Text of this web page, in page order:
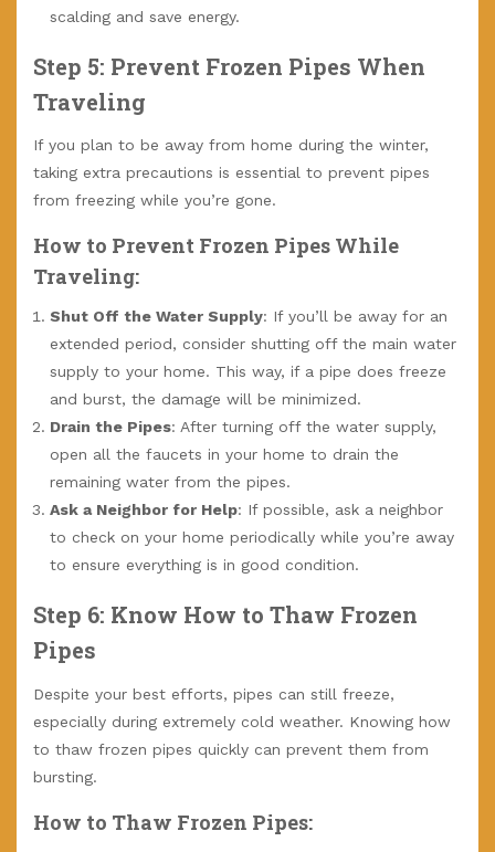
scalding and save energy.
Step 5: Prevent Frozen Pipes When
Traveling
If you plan to be away from home during the winter,
taking extra precautions is essential to prevent pipes
from freezing while you’re gone.
How to Prevent Frozen Pipes While
Traveling:
Shut Off the Water Supply: If you’ll be away for an
extended period, consider shutting off the main water
supply to your home. This way, if a pipe does freeze
and burst, the damage will be minimized.
Drain the Pipes: After turning off the water supply,
open all the faucets in your home to drain the
remaining water from the pipes.
Ask a Neighbor for Help: If possible, ask a neighbor
to check on your home periodically while you’re away
to ensure everything is in good condition.
Step 6: Know How to Thaw Frozen
Pipes
Despite your best efforts, pipes can still freeze,
especially during extremely cold weather. Knowing how
to thaw frozen pipes quickly can prevent them from
bursting.
How to Thaw Frozen Pipes: